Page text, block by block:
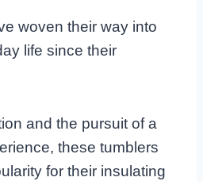
woven their way into
life since their
and the pursuit of a
these tumblers
for their insulating